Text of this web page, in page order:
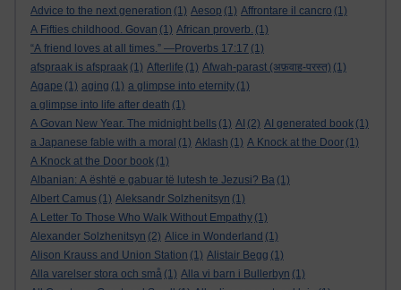
Advice to the next generation (1) Aesop (1) Affrontare il cancro (1)
A Fifties childhood. Govan (1) African proverb. (1)
“A friend loves at all times.” —Proverbs 17:17 (1)
afspraak is afspraak (1) Afterlife (1) Afwah-parast (अफ़वाह-परस्त) (1)
Agape (1) aging (1) a glimpse into eternity (1)
a glimpse into life after death (1)
A Govan New Year. The midnight bells (1) AI (2) AI generated book (1)
a Japanese fable with a moral (1) Aklash (1) A Knock at the Door (1)
A Knock at the Door book (1)
Albanian: A është e gabuar të lutesh te Jezusi? Ba (1)
Albert Camus (1) Aleksandr Solzhenitsyn (1)
A Letter To Those Who Walk Without Empathy (1)
Alexander Solzhenitsyn (2) Alice in Wonderland (1)
Alison Krauss and Union Station (1) Alistair Begg (1)
Alla varelser stora och små (1) Alla vi barn i Bullerbyn (1)